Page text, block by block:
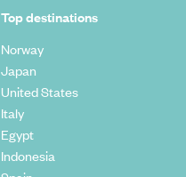
Top destinations
Norway
Japan
United States
Italy
Egypt
Indonesia